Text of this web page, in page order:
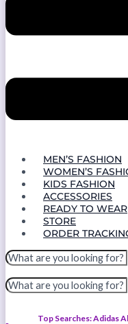
MEN’S FASHION
WOMEN’S
KIDS FASHION
ACCESSORIES
READY TO WEAR
STORE
ORDER
Top Searches: Adidas